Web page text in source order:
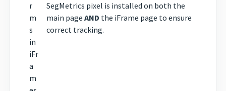
r
m
s
in
iFr
a
m
SegMetrics pixel is installed on both the
main page AND the iFrame page to ensure
correct tracking.